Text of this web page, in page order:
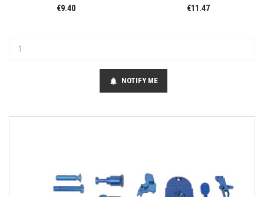
€9.40 €11.47
notifications NOTIFY ME